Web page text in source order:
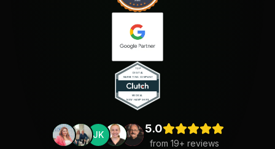
JK 5.0
from 19+ reviews